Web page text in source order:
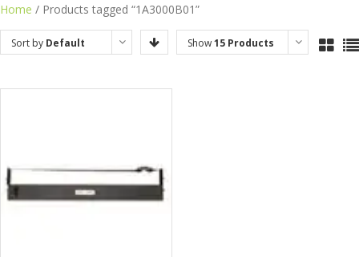
Skip
to
content
Home / Products tagged “1A3000B01”
Sort by Default
Show15 Products